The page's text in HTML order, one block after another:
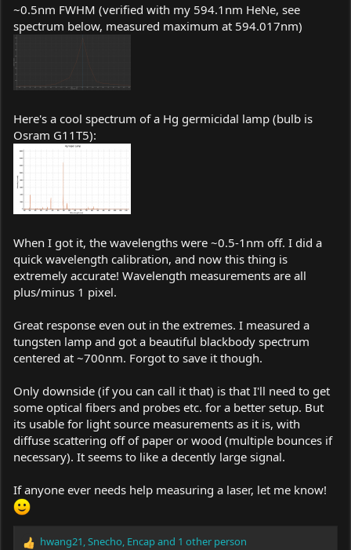
~0.5nm FWHM (verified with my 594.1nm HeNe, see
spectrum below, measured maximum at 594.017nm)
Here's a cool spectrum of a Hg germicidal lamp (bulb is
Osram G11T5):
When I got it, the wavelengths were ~0.5-1nm off. I did a
quick wavelength calibration, and now this thing is
extremely accurate! Wavelength measurements are all
plus/minus 1 pixel.
Great response even out in the extremes. I measured a
tungsten lamp and got a beautiful blackbody spectrum
centered at ~700nm. Forgot to save it though.
Only downside (if you can call it that) is that I'll need to get
some optical fibers and probes etc. for a better setup. But
its usable for light source measurements as it is, with
diffuse scattering off of paper or wood (multiple bounces if
necessary). It seems to like a decently large signal.
If anyone ever needs help measuring a laser, let me know!
R hwang21,Snecho, Encapand 1 other person